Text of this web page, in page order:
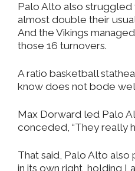
Palo Alto also
almost double their
And the Vikings
those 16 turnovers.
A ratio basketball
know does not bode
Max Dorward led Palo
conceded, “They really
That said, Palo Alto
in its own right, holding